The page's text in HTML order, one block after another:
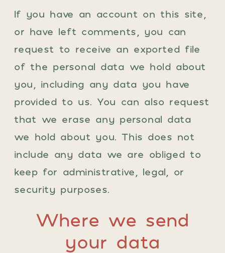
If you have an account on this site,
or have left comments, you can
request to receive an exported file
of the personal data we hold about
you, including any data you have
provided to us. You can also request
that we erase any personal data
we hold about you. This does not
include any data we are obliged to
keep for administrative, legal, or
security purposes.
Where we send
your data